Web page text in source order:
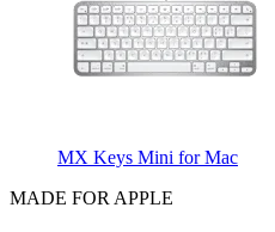
MX Keys Mini for Mac
MADE FOR APPLE